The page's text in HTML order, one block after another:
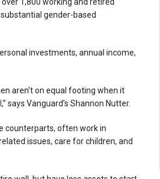
gender-based
investments, annual income,
aren’t on equal footing when it
Vanguard’s Shannon Nutter.
counterparts, often work in
issues, care for children, and